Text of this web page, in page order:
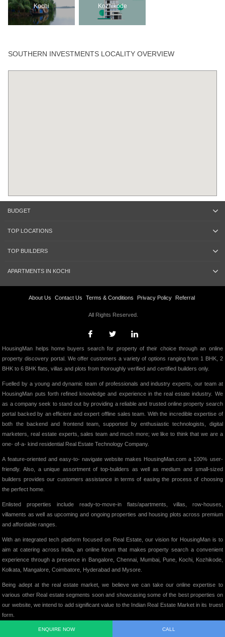
Kochi Kozhikode
SOUTHERN INVESTMENTS LOCALITY OVERVIEW
ENQUIRE NOW CALL
BUDGET
TOP LOCATIONS
TOP BUILDERS
APARTMENTS IN KOCHI
About Us Contact Us Terms & Conditions Privacy Policy Referral
All Rights Reserved.
HousingMan helps home buyers search for property of their choice through an online
property discovery portal. We offer customers a variety of options ranging from 1 BHK, 2
BHK to 6 BHK flats, villas and plots from thoroughly verified and certified builders only.
Fuelled by a young and dynamic team of professionals and industry experts, our team at
HousingMan puts forth refined knowledge and experience in the real estate industry. We
as a company seek to stand out by providing a reliable and trusted online property search
portal backed by an efficient and expert offline sales team. With the incredible expertise of
both the backend and frontend team, supported by enthusiastic technologists, digital
marketers, real estate experts, sales team and much more; we like to think that we are a
one- of-a- kind residential Real Estate Technology Company.
A feature-oriented and easy-to- navigate website makes HousingMan.com a 100% user-
friendly. Also, a unique assortment of top-builders as well as medium and small-sized
builders provides our customers assistance in terms of easing the process of choosing
the perfect home.
Enlisted properties include ready-to-move-in flats/apartments, villas, row-houses,
villaments as well as upcoming and ongoing properties and housing plots across premium
and affordable ranges.
With an integrated tech platform focused on Real Estate, our vision for HousingMan is to
aim at catering across India, an online forum that makes property search a convenient
experience through a presence in Bangalore, Chennai, Mumbai, Pune, Kochi, Kozhikode,
Kolkata, Mangalore, Coimbatore, Hyderabad and Mysore.
Being adept at the real estate market, we believe we can take our online expertise to
various other Real estate segments soon and showcasing some of the best properties on
our website, we intend to add significant value to the Indian Real Estate Market in its truest
form.